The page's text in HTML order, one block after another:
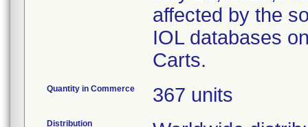
affected by the
IOL databases
Carts.
Quantity in Commerce 367 units
Distribution